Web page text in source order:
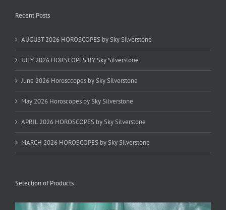
Recent Posts
AUGUST 2026 HOROSCOPES by Sky Silverstone
JULY 2026 HORSCOPES BY Sky Silverstone
June 2026 Horosccopes by Sky Silverstone
May 2026 Horoscopes by Sky Silverstone
APRIL 2026 HOROSCOPES by Sky Silverstone
MARCH 2026 HOROSCOPES by Sky Silverstone
Selection of Products